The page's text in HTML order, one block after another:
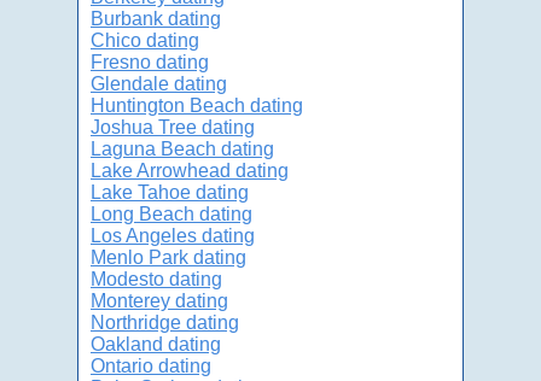
Burbank dating
Chico dating
Fresno dating
Glendale dating
Huntington Beach dating
Joshua Tree dating
Laguna Beach dating
Lake Arrowhead dating
Lake Tahoe dating
Long Beach dating
Los Angeles dating
Menlo Park dating
Modesto dating
Monterey dating
Northridge dating
Oakland dating
Ontario dating